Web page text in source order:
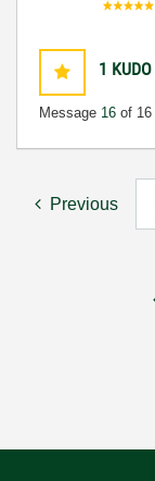
1 KUDO
Message 16 of 16
Previous